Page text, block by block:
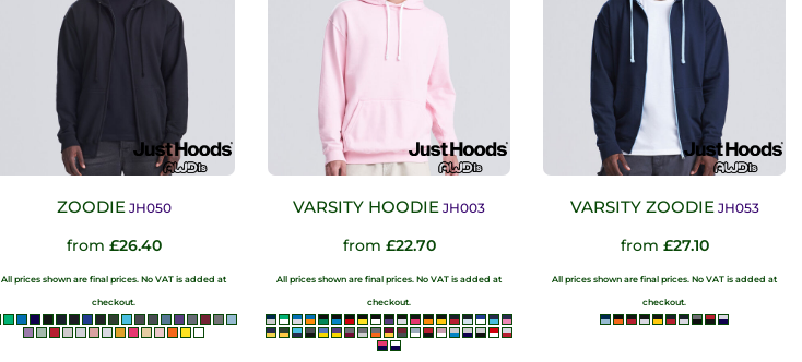
ZOODIE JH050
from £26.40
All prices shown are final prices. No VAT is added at
checkout.
VARSITY HOODIE JH003
from £22.70
All prices shown are final prices. No VAT is added at
checkout.
VARSITY ZOODIE JH053
from £27.10
All prices shown are final prices. No VAT is added at
checkout.